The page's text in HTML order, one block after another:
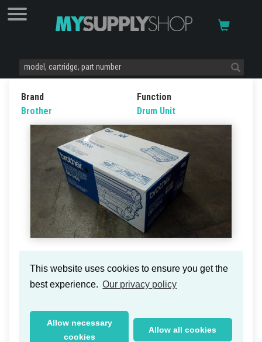
This website uses cookies to ensure you get the
best experience. Our privacy policy
Allow necessary
cookies
Allow all cookies
Brand
Brother
Function
Drum Unit
Brother MFC-8860DN Drum Unit
25k
Part Numbers:
, DR3100
EAN/UPC:4977766636629